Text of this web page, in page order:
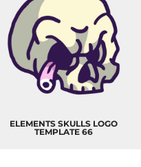
ELEMENTS SKULLS LOGO
TEMPLATE 66